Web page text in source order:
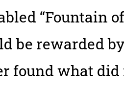
“Fountain
be rewarded
found what